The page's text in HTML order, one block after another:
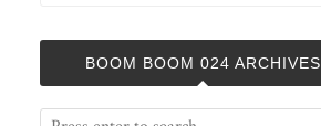
BOOM BOOM 024 ARCHIVES